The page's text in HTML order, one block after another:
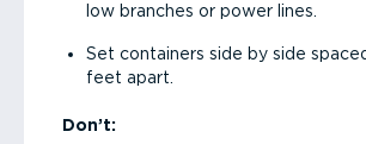
low branches or power lines.
Set containers side by side
feet apart.
Don’t: